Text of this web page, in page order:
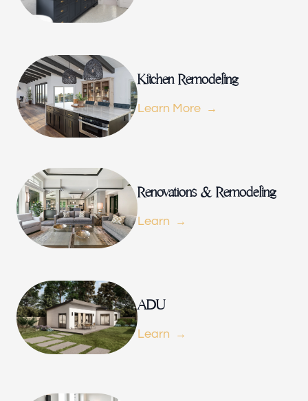
Renovations & Remodeling
ADU
Interior & Exterior Design
Flooring & Baseboard
Roofing
Portfolio
Kitchen Remodeling
Learn More
Renovations & Remodeling
Learn
ADU
Learn